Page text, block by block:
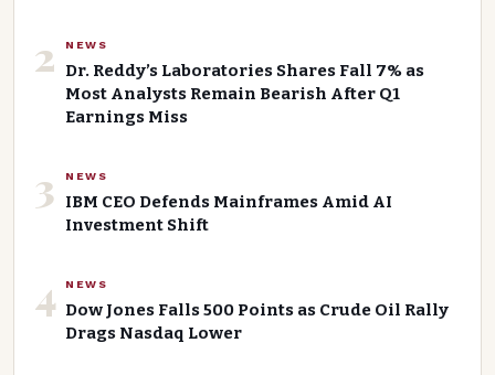
2 NEWS
Dr. Reddy’s Laboratories Shares Fall 7% as
Most Analysts Remain Bearish After Q1
Earnings Miss
3 NEWS
IBM CEO Defends Mainframes Amid AI
Investment Shift
4 NEWS
Dow Jones Falls 500 Points as Crude Oil Rally
Drags Nasdaq Lower